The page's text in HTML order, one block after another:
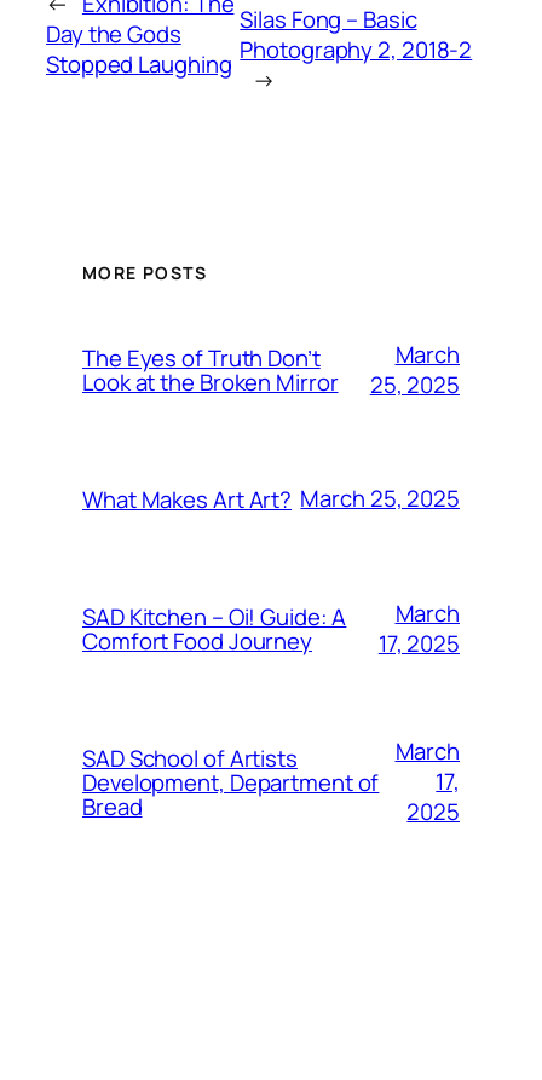
Day the Gods
Stopped Laughing
Silas Fong – Basic
Photography 2, 2018-2
→
MORE POSTS
The Eyes of Truth Don’t
Look at the Broken Mirror
March
25, 2025
What Makes Art Art? March 25, 2025
SAD Kitchen – Oi! Guide: A
Comfort Food Journey
March
17, 2025
SAD School of Artists
Development, Department of
Bread
March
17,
2025